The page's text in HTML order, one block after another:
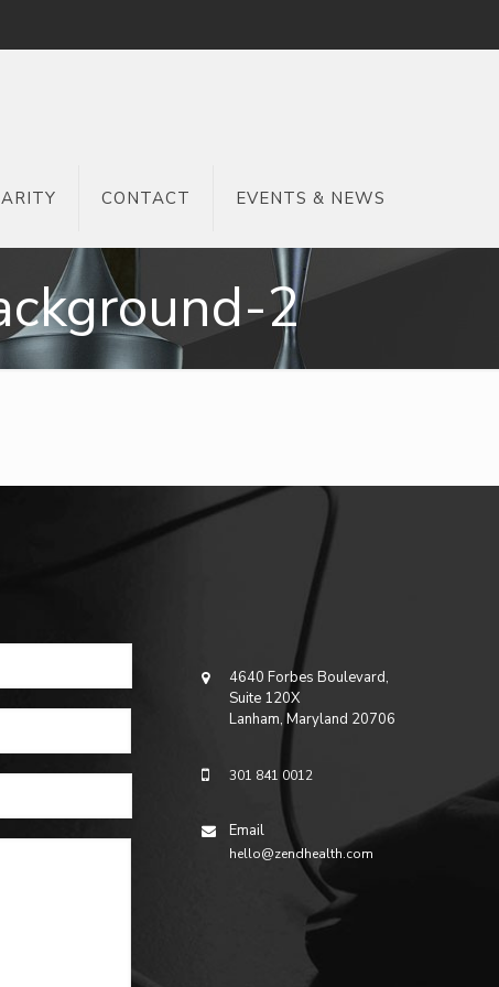
CONTACT EVENTS & NEWS
2
4640 Forbes Boulevard,
Suite 120X
Lanham, Maryland 20706
301 841 0012
Email
hello@zendhealth.com